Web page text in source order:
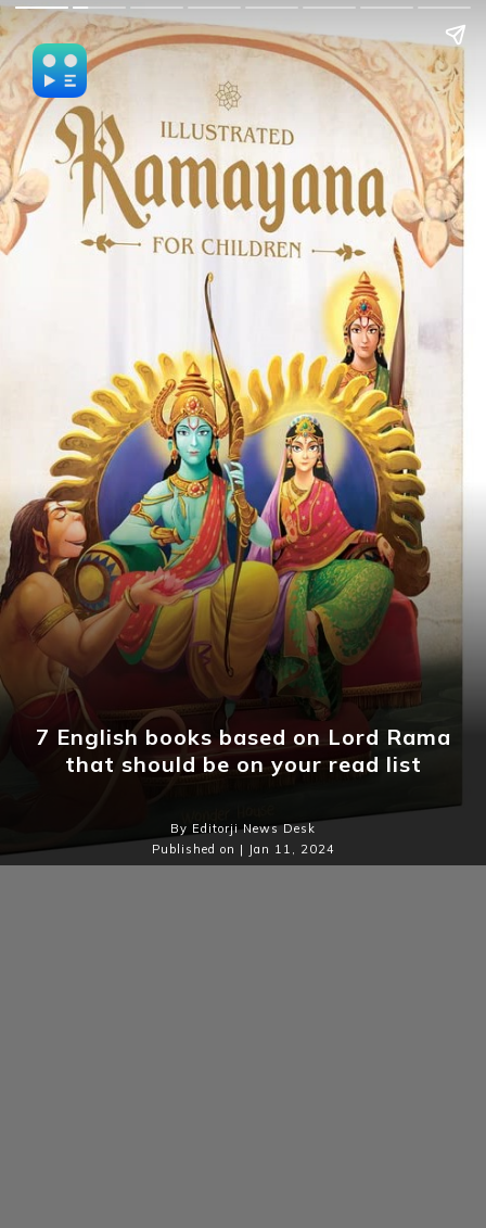
7 English books based on Lord Rama
that should be on your read list
By Editorji News Desk
Published on | Jan 11, 2024